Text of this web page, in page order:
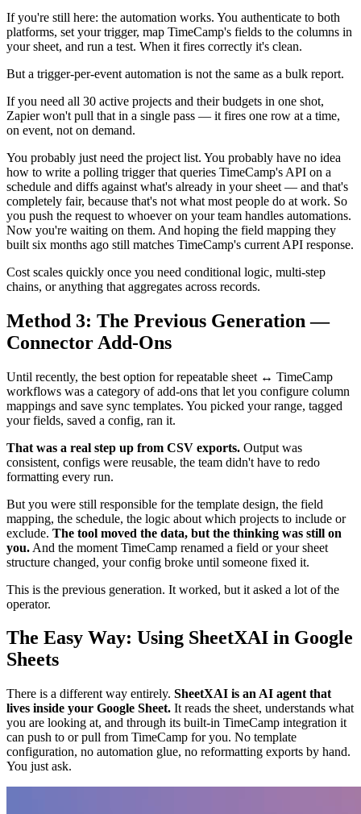
If you're still here: the automation works. You authenticate to both
platforms, set your trigger, map TimeCamp's fields to the columns in
your sheet, and run a test. When it fires correctly it's clean.
But a trigger-per-event automation is not the same as a bulk report.
If you need all 30 active projects and their budgets in one shot,
Zapier won't pull that in a single pass — it fires one row at a time,
on event, not on demand.
You probably just need the project list. You probably have no idea
how to write a polling trigger that queries TimeCamp's API on a
schedule and diffs against what's already in your sheet — and that's
completely fair, because that's not what most people do at work. So
you push the request to whoever on your team handles automations.
Now you're waiting on them. And hoping the field mapping they
built six months ago still matches TimeCamp's current API response.
Cost scales quickly once you need conditional logic, multi-step
chains, or anything that aggregates across records.
Method 3: The Previous Generation —
Connector Add-Ons
Until recently, the best option for repeatable sheet ↔ TimeCamp
workflows was a category of add-ons that let you configure column
mappings and save sync templates. You picked your range, tagged
your fields, saved a config, ran it.
That was a real step up from CSV exports. Output was
consistent, configs were reusable, the team didn't have to redo
formatting every run.
But you were still responsible for the template design, the field
mapping, the schedule, the logic about which projects to include or
exclude. The tool moved the data, but the thinking was still on
you. And the moment TimeCamp renamed a field or your sheet
structure changed, your config broke until someone fixed it.
This is the previous generation. It worked, but it asked a lot of the
operator.
The Easy Way: Using SheetXAI in Google
Sheets
There is a different way entirely. SheetXAI is an AI agent that
lives inside your Google Sheet. It reads the sheet, understands what
you are looking at, and through its built-in TimeCamp integration it
can push to or pull from TimeCamp for you. No template
configuration, no automation glue, no reformatting exports by hand.
You just ask.